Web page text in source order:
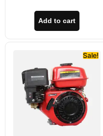
Add to cart
Sale!